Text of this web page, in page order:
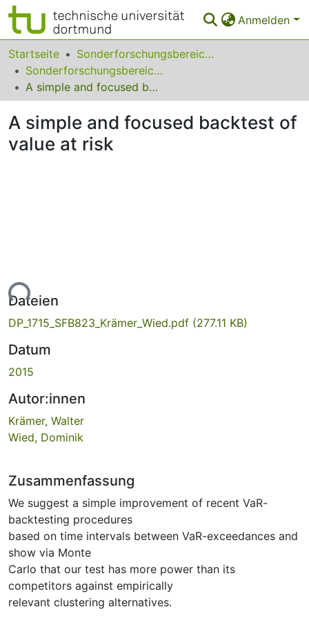
Anmelden
Bereiche & Sammlungen
Das gesamte Repositorium
FAQ
Startseite
Sonderforschungsbereiche
Sonderforschungsbereich (SFB) 823
A simple and focused backtest of value at risk
A simple and focused backtest of
value at risk
Dateien
DP_1715_SFB823_Krämer_Wied.pdf (277.11 KB)
Datum
2015
Autor:innen
Krämer, Walter
Wied, Dominik
Zusammenfassung
We suggest a simple improvement of recent VaR-
backtesting procedures
based on time intervals between VaR-exceedances and
show via Monte
Carlo that our test has more power than its
competitors against empirically
relevant clustering alternatives.